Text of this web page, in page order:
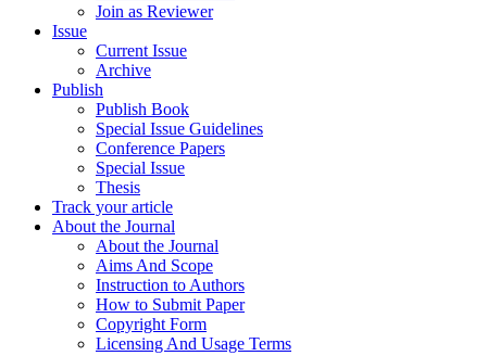
Join as Reviewer
Issue
Current Issue
Archive
Publish
Publish Book
Special Issue Guidelines
Conference Papers
Special Issue
Thesis
Track your article
About the Journal
About the Journal
Aims And Scope
Instruction to Authors
How to Submit Paper
Copyright Form
Licensing And Usage Terms